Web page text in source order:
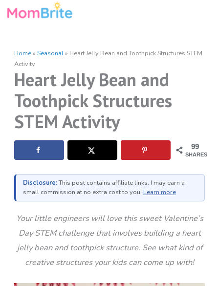
Skip
Home» Seasonal» Heart Jelly Bean and Toothpick Structures STEM
Activity
Heart Jelly Bean and
Toothpick Structures
STEM Activity
99
SHARES
Disclosure:This post contains affiliate links. I may earn a
small commission at no extra cost to you. Learn more
Your little engineers will love this sweet Valentine’s
Day STEM challenge that involves building a heart
jelly bean and toothpick structure. See what kind of
creative structures your kids can come up with!